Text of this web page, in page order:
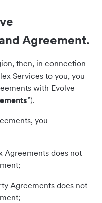
Agreement.
then, in connection
Services to you, you
with Evolve
”).
you
Agreements does not
Agreements does not